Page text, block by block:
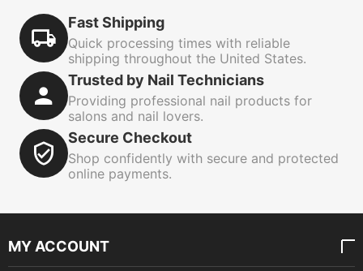
Fast Shipping
Quick processing times with reliable
shipping throughout the United States.
Trusted by Nail Technicians
Providing professional nail products for
salons and nail lovers.
Secure Checkout
Shop confidently with secure and protected
online payments.
MY ACCOUNT